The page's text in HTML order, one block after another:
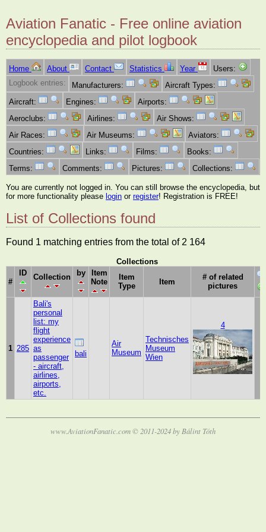
Aviation Fanatic - Free online aviation
encyclopedia and pilot logbook
Home About Contact Statistics Year
Users:
Logbook entries:
Manufacturers:
Aircraft Types:
Aircraft:
Engines:
Airports:
Aeroclubs:
Airlines:
Air Shows:
Air Races:
Air Museums:
Aviators:
Countries:
Links: Films:
Books:
Terms:
Comments: Pictures: Collections:
You are currently not logged in. You can still browse the encyclopedia, but
for more functionality please login or register! Registration is FREE!
List of Collections found
Found 1 matching entries from the total of 2 164
Collections
#
ID Collection by
Item
Note
Item
Type
Item
# of related
pictures
1 285
Bali's
personal
list: my
flight
experience
as
passenger
- aircraft,
airlines,
airports,
etc.
bali
Air
Museum
Technisches
Museum
Wien
4
www.AviationFanatic.com © 2011-2024 by Bálint Tóth